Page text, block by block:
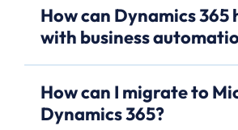
How can Dynamics 365
with business
How can I migrate to
Dynamics 365?